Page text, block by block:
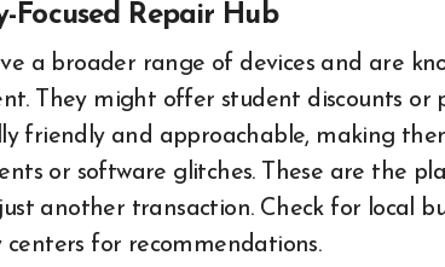
Focused Repair Hub
a broader range of devices and are
They might offer student discounts or
friendly and approachable, making
or software glitches. These are the
another transaction. Check for local
for recommendations.